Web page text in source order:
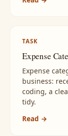
TASK
Expense
Expense
business:
coding, a
tidy.
Read →